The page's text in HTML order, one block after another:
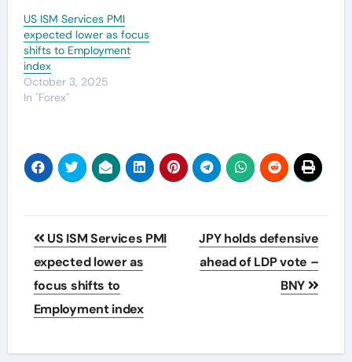
US ISM Services PMI
expected lower as focus
shifts to Employment
index
October 3, 2025
In "Forex"
Post
navigation
US ISM Services PMI
expected lower as
focus shifts to
Employment index
JPY holds defensive
ahead of LDP vote –
BNY